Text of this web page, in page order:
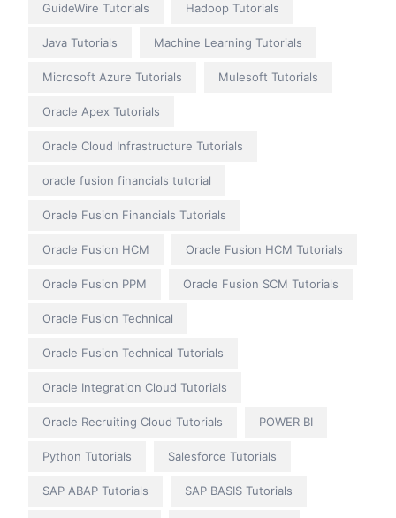
GuideWire Tutorials Hadoop Tutorials
Java Tutorials Machine Learning Tutorials
Microsoft Azure Tutorials Mulesoft Tutorials
Oracle Apex Tutorials
Oracle Cloud Infrastructure Tutorials
oracle fusion financials tutorial
Oracle Fusion Financials Tutorials
Oracle Fusion HCM Oracle Fusion HCM Tutorials
Oracle Fusion PPM Oracle Fusion SCM Tutorials
Oracle Fusion Technical
Oracle Fusion Technical Tutorials
Oracle Integration Cloud Tutorials
Oracle Recruiting Cloud Tutorials POWER BI
Python Tutorials Salesforce Tutorials
SAP ABAP Tutorials SAP BASIS Tutorials